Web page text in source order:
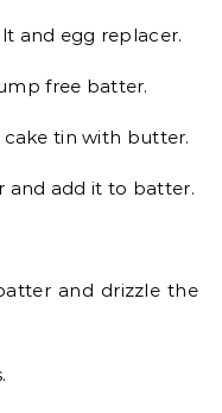
and egg replacer.
free batter.
cake tin with butter.
and add it to batter.
and drizzle the